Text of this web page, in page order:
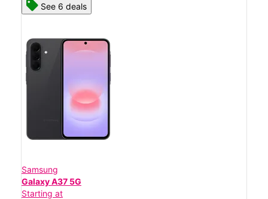
See 6 deals
Samsung
Galaxy A37 5G
Starting at